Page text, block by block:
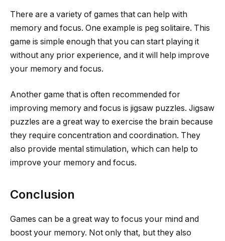
There are a variety of games that can help with
memory and focus. One example is peg solitaire. This
game is simple enough that you can start playing it
without any prior experience, and it will help improve
your memory and focus.
Another game that is often recommended for
improving memory and focus is jigsaw puzzles. Jigsaw
puzzles are a great way to exercise the brain because
they require concentration and coordination. They
also provide mental stimulation, which can help to
improve your memory and focus.
Conclusion
Games can be a great way to focus your mind and
boost your memory. Not only that, but they also